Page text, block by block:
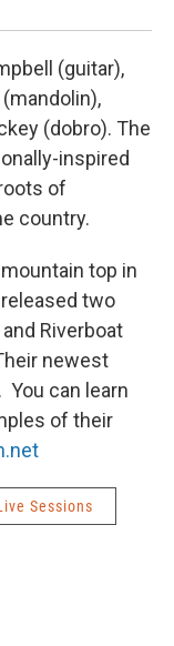
(guitar),
(dobro). The
inspired
of
country.
top in
two
Riverboat
newest
can learn
of their
Sessions